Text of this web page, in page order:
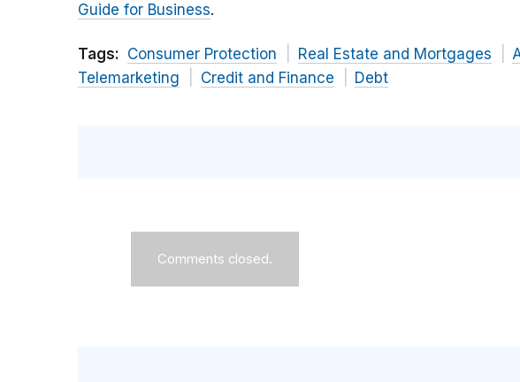
Guide for Business.
Tags: Consumer Protection Real Estate and Mortgages
Telemarketing
Credit and Finance Debt
Comments closed.